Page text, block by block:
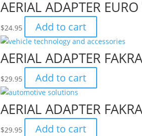
AERIAL ADAPTER
$24.95 Add to cart
AERIAL ADAPTER
$29.95 Add to cart
AERIAL ADAPTER
$29.95 Add to cart